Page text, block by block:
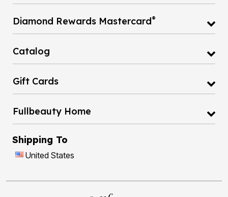
Diamond Rewards Mastercard®
Catalog
Gift Cards
Fullbeauty Home
Shipping To
United States